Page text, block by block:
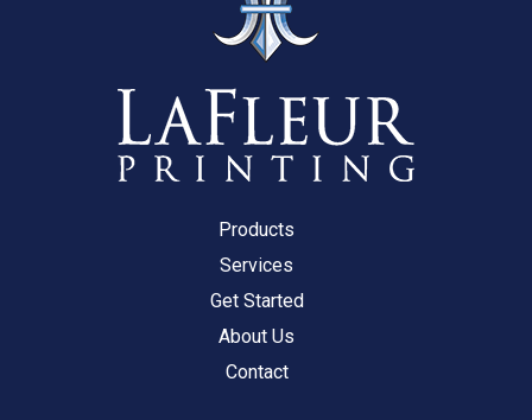
Products
Services
Get Started
About Us
Contact